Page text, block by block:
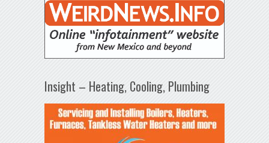
Insight – Heating, Cooling, Plumbing